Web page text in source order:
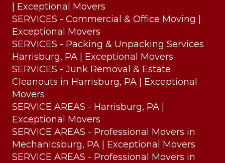
| Exceptional Movers
SERVICES - Commercial & Office Moving |
Exceptional Movers
SERVICES - Packing & Unpacking Services
Harrisburg, PA | Exceptional Movers
SERVICES - Junk Removal & Estate
Cleanouts in Harrisburg, PA | Exceptional
Movers
SERVICE AREAS - Harrisburg, PA |
Exceptional Movers
SERVICE AREAS - Professional Movers in
Mechanicsburg, PA | Exceptional Movers
SERVICE AREAS - Professional Movers in